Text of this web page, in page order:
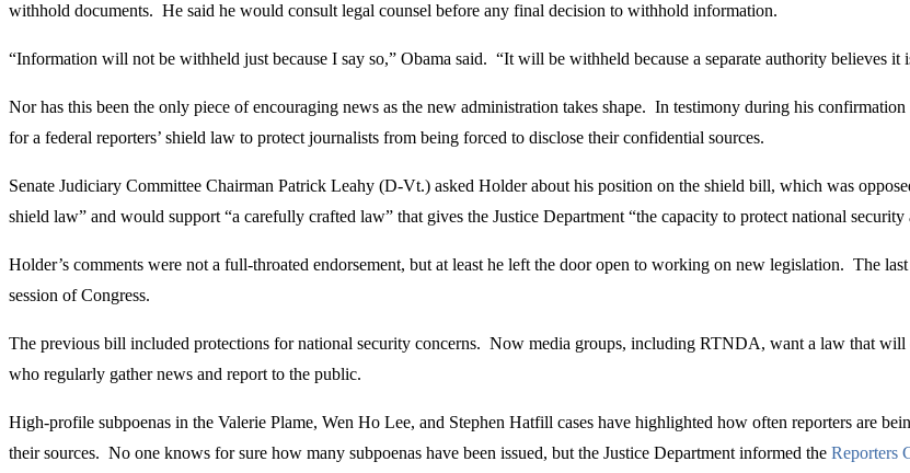
withhold documents. He said he would consult legal counsel before any final decision to withhold information.
“Information will not be withheld just because I say so,” Obama said. “It will be withheld because a separate authority believes
Nor has this been the only piece of encouraging news as the new administration takes shape. In testimony during his
for a federal reporters’ shield law to protect journalists from being forced to disclose their confidential sources.
Senate Judiciary Committee Chairman Patrick Leahy (D-Vt.) asked Holder about his position on the shield bill, which was
shield law” and would support “a carefully crafted law” that gives the Justice Department “the capacity to protect national
Holder’s comments were not a full-throated endorsement, but at least he left the door open to working on new legislation. The
session of Congress.
The previous bill included protections for national security concerns. Now media groups, including RTNDA, want a law that will
who regularly gather news and report to the public.
High-profile subpoenas in the Valerie Plame, Wen Ho Lee, and Stephen Hatfill cases have highlighted how often reporters are
their sources. No one knows for sure how many subpoenas have been issued, but the Justice Department informed the Reporters